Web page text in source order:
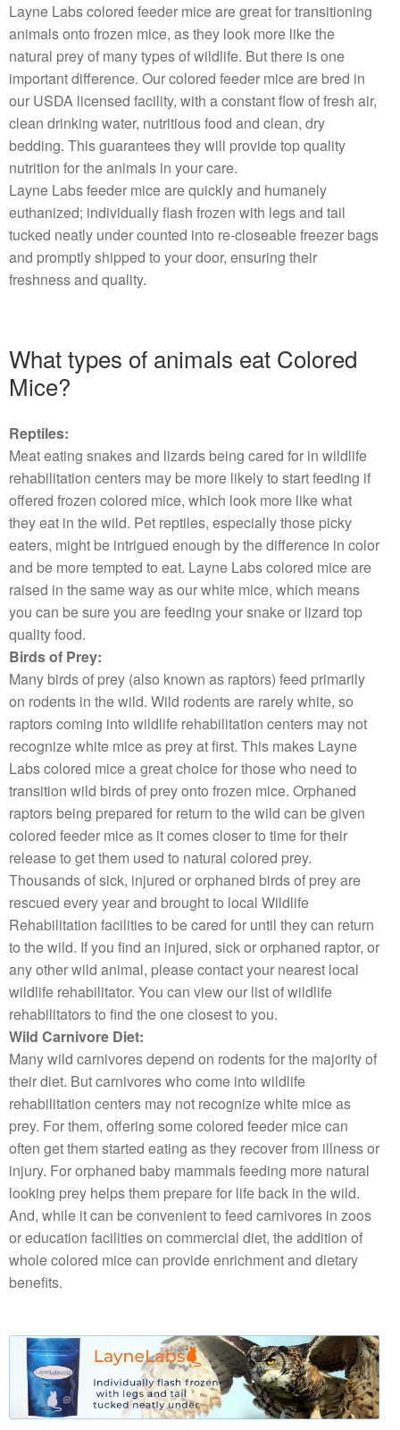
Layne Labs colored feeder mice are great for transitioning
animals onto frozen mice, as they look more like the
natural prey of many types of wildlife. But there is one
important difference. Our colored feeder mice are bred in
our USDA licensed facility, with a constant flow of fresh air,
clean drinking water, nutritious food and clean, dry
bedding. This guarantees they will provide top quality
nutrition for the animals in your care.
Layne Labs feeder mice are quickly and humanely
euthanized; individually flash frozen with legs and tail
tucked neatly under counted into re-closeable freezer bags
and promptly shipped to your door, ensuring their
freshness and quality.
What types of animals eat Colored
Mice?
Reptiles:
Meat eating snakes and lizards being cared for in wildlife
rehabilitation centers may be more likely to start feeding if
offered frozen colored mice, which look more like what
they eat in the wild. Pet reptiles, especially those picky
eaters, might be intrigued enough by the difference in color
and be more tempted to eat. Layne Labs colored mice are
raised in the same way as our white mice, which means
you can be sure you are feeding your snake or lizard top
quality food.
Birds of Prey:
Many birds of prey (also known as raptors) feed primarily
on rodents in the wild. Wild rodents are rarely white, so
raptors coming into wildlife rehabilitation centers may not
recognize white mice as prey at first. This makes Layne
Labs colored mice a great choice for those who need to
transition wild birds of prey onto frozen mice. Orphaned
raptors being prepared for return to the wild can be given
colored feeder mice as it comes closer to time for their
release to get them used to natural colored prey.
Thousands of sick, injured or orphaned birds of prey are
rescued every year and brought to local Wildlife
Rehabilitation facilities to be cared for until they can return
to the wild. If you find an injured, sick or orphaned raptor, or
any other wild animal, please contact your nearest local
wildlife rehabilitator. You can view our list of wildlife
rehabilitators to find the one closest to you.
Wild Carnivore Diet:
Many wild carnivores depend on rodents for the majority of
their diet. But carnivores who come into wildlife
rehabilitation centers may not recognize white mice as
prey. For them, offering some colored feeder mice can
often get them started eating as they recover from illness or
injury. For orphaned baby mammals feeding more natural
looking prey helps them prepare for life back in the wild.
And, while it can be convenient to feed carnivores in zoos
or education facilities on commercial diet, the addition of
whole colored mice can provide enrichment and dietary
benefits.